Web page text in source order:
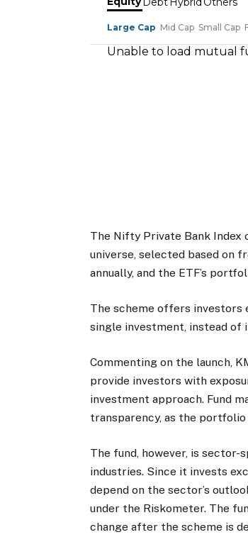
The Nifty Private Bank
universe, selected based on
annually, and the ETF’s
The scheme offers investors
single investment, instead of
Commenting on the launch,
provide investors with
investment approach. Fund
transparency, as the
The fund, however, is sector-
industries. Since it invests
depend on the sector’s
under the Riskometer. The
change after the scheme is